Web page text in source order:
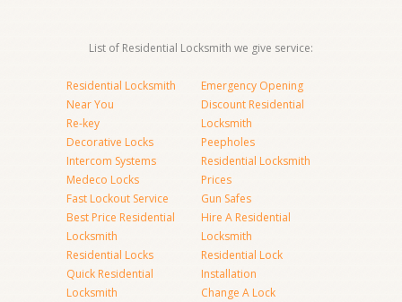
List of Residential Locksmith we give service:
Residential Locksmith
Near You
Re-key
Decorative Locks
Intercom Systems
Medeco Locks
Fast Lockout Service
Best Price Residential
Locksmith
Residential Locks
Quick Residential
Locksmith
Emergency Opening
Discount Residential
Locksmith
Peepholes
Residential Locksmith
Prices
Gun Safes
Hire A Residential
Locksmith
Residential Lock
Installation
Change A Lock